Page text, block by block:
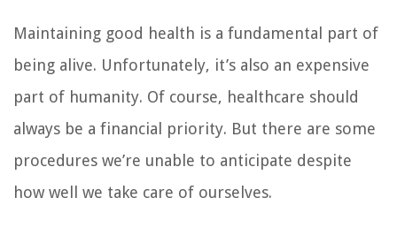
Maintaining good health is a fundamental part of
being alive. Unfortunately, it’s also an expensive
part of humanity. Of course, healthcare should
always be a financial priority. But there are some
procedures we’re unable to anticipate despite
how well we take care of ourselves.